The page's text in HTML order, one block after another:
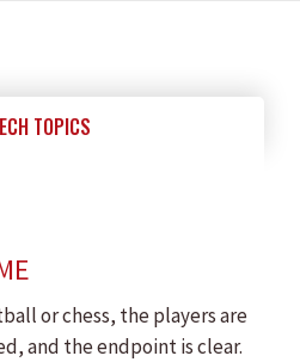
TOPICS
or chess, the players are
and the endpoint is clear.